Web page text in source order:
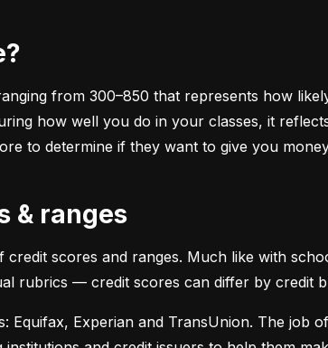
from 300–850 that represents how
how well you do in your classes, it
to determine if they want to give you
& ranges
credit scores and ranges. Much like with
rubrics — credit scores can differ by credit
Equifax, Experian and TransUnion. The job